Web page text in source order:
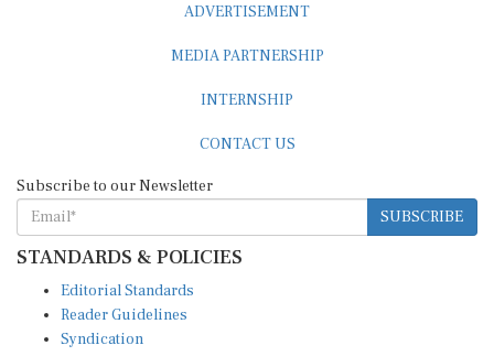
ADVERTISEMENT
MEDIA PARTNERSHIP
INTERNSHIP
CONTACT US
Subscribe to our Newsletter
SUBSCRIBE
STANDARDS & POLICIES
Editorial Standards
Reader Guidelines
Syndication